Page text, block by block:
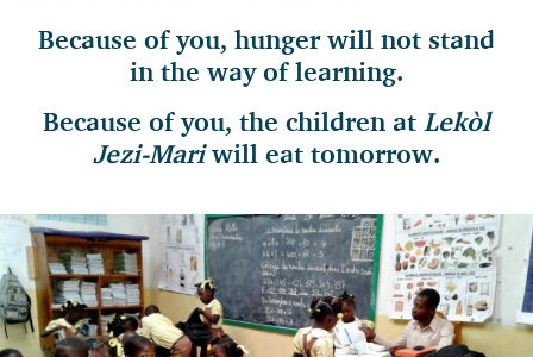
Because of you, hunger will not stand
in the wayof learning.
Because of you, the children at Lekòl
Jezi-Mariwill eat tomorrow.